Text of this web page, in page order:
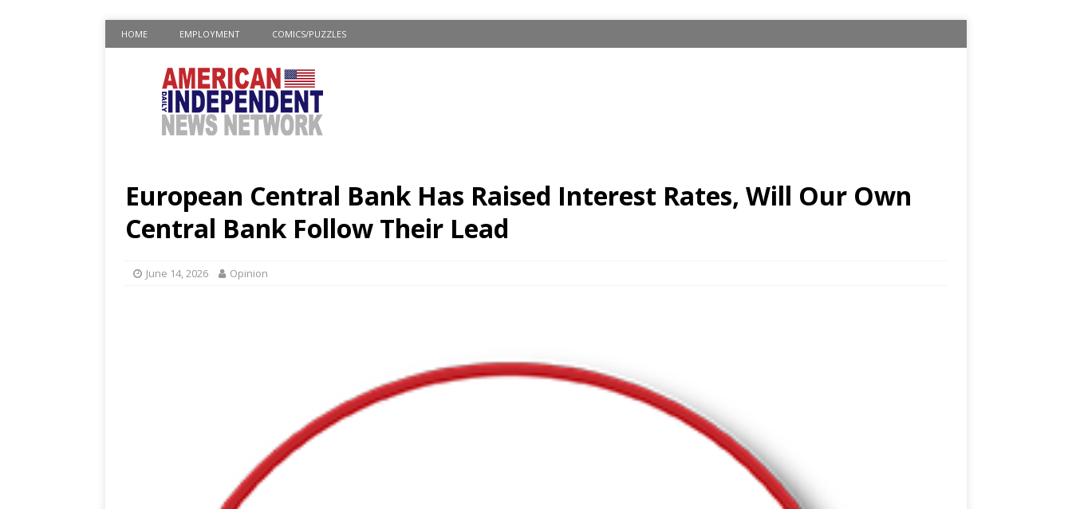
HOME EMPLOYMENT COMICS/PUZZLES
European Central Bank Has Raised Interest Rates, Will Our Own
Central Bank Follow Their Lead
June 14, 2026 Opinion